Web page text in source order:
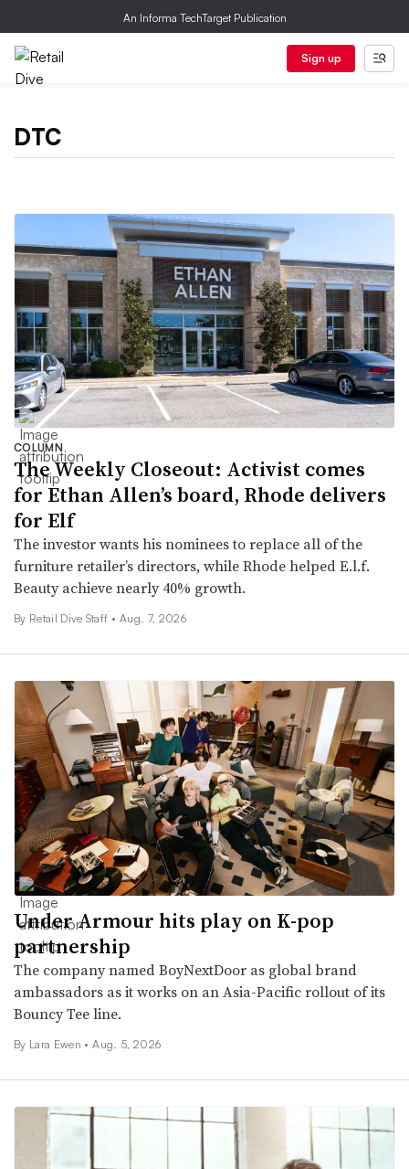
An Informa TechTarget Publication
Sign up
DTC
COLUMN
The Weekly Closeout: Activist comes
for Ethan Allen’s board, Rhode delivers
for Elf
The investor wants his nominees to replace all of the
furniture retailer’s directors, while Rhode helped E.l.f.
Beauty achieve nearly 40% growth.
By Retail Dive Staff • Aug. 7, 2026
Under Armour hits play on K-pop
partnership
The company named BoyNextDoor as global brand
ambassadors as it works on an Asia-Pacific rollout of its
Bouncy Tee line.
By Lara Ewen • Aug. 5, 2026